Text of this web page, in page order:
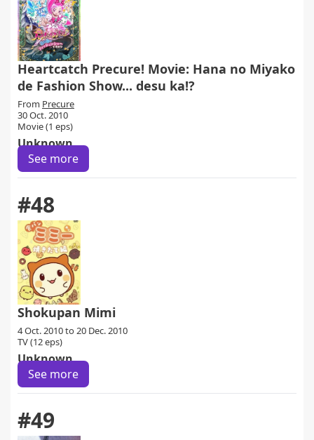
Heartcatch Precure! Movie: Hana no Miyako
de Fashion Show... desu ka!?
From Precure
30 Oct. 2010
Movie (1 eps)
Unknown
See more
#48
Shokupan Mimi
4 Oct. 2010 to 20 Dec. 2010
TV (12 eps)
Unknown
See more
#49